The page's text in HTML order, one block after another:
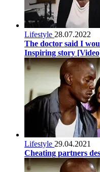
Lifestyle 28.07.2022
The doctor said I
Inspiring story
Lifestyle 29.04.2021
Cheating partners